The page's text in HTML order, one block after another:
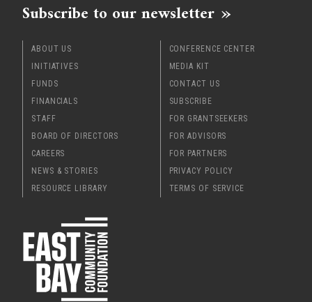
Subscribe to our newsletter
ABOUT US
INITIATIVES
FUNDS
FINANCIALS
STAFF
BOARD OF DIRECTORS
CAREERS
NEWS & STORIES
RESOURCE LIBRARY
CONFERENCE CENTER
MEDIA KIT
CONTACT US
SUBSCRIBE
FOR GRANTSEEKERS
FOR ADVISORS
FOR PARTNERS
PRIVACY POLICY
TERMS OF SERVICE